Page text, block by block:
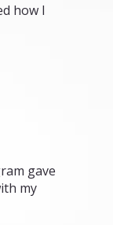
how I
gave
my